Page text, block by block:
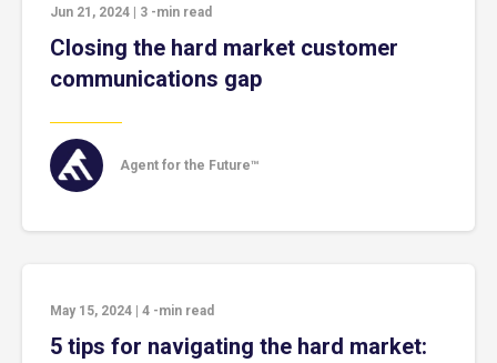
Jun 21, 2024 3 -min read
Closing the hard market customer
communications gap
Agent for the Future™
May 15, 2024 4 -min read
5 tips for navigating the hard market: